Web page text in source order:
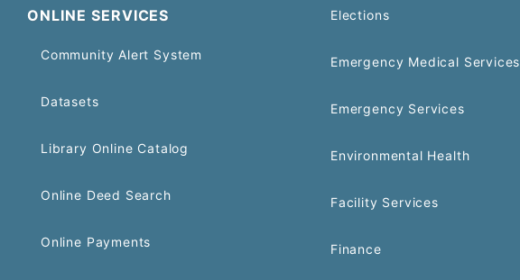
ONLINE SERVICES
Community Alert System
Datasets
Library Online Catalog
Online Deed Search
Online Payments
Elections
Emergency Medical Services
Emergency Services
Environmental Health
Facility Services
Finance